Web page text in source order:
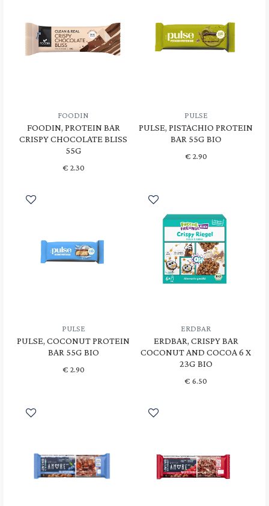
FOODIN
FOODIN, PROTEIN BAR
CRISPY CHOCOLATE BLISS
55G
€ 2.30
PULSE
PULSE, PISTACHIO PROTEIN
BAR 55G BIO
€ 2.90
PULSE
PULSE, COCONUT PROTEIN
BAR 55G BIO
€ 2.90
ERDBAR
ERDBAR, CRISPY BAR
COCONUT AND COCOA 6 X
23G BIO
€ 6.50